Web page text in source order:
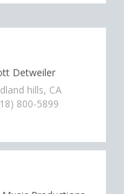
Detweiler
hills, CA
800-5899